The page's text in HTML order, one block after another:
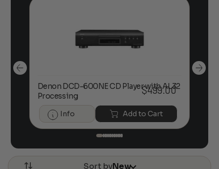
Denon DCD-600NE CD Player with AL32
Processing
$499.00
Info Add to Cart
Sort byNew